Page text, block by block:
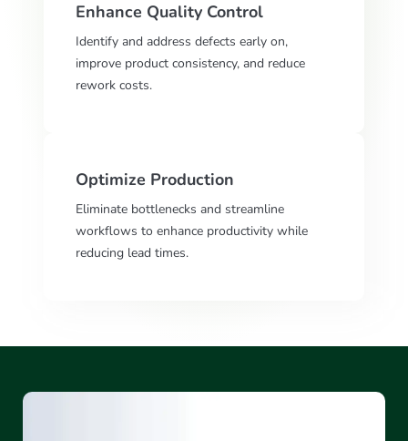
Enhance Quality Control
Identify and address defects early on,
improve product consistency, and reduce
rework costs.
Optimize Production
Eliminate bottlenecks and streamline
workflows to enhance productivity while
reducing lead times.